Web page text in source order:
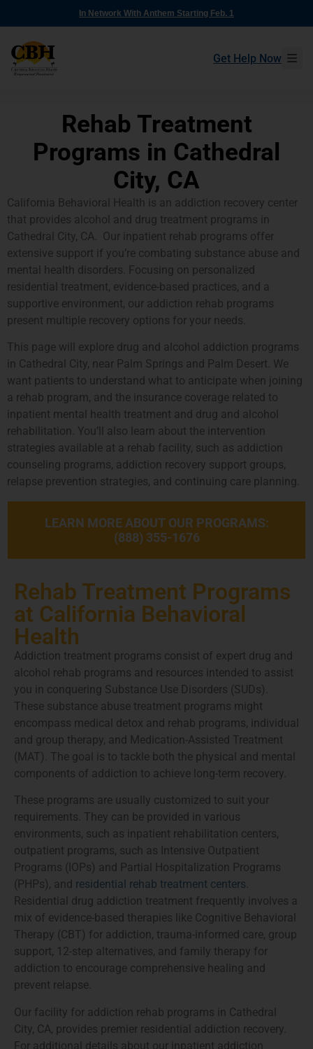
In Network With Anthem Starting Feb. 1
Get Help Now
Rehab Treatment
Programs in Cathedral
City, CA
California Behavioral Health is an addiction recovery center
that provides alcohol and drug treatment programs in
Cathedral City, CA. Our inpatient rehab programs offer
extensive support if you’re combating substance abuse and
mental health disorders. Focusing on personalized
residential treatment, evidence-based practices, and a
supportive environment, our addiction rehab programs
present multiple recovery options for your needs.
This page will explore drug and alcohol addiction programs
in Cathedral City, near Palm Springs and Palm Desert. We
want patients to understand what to anticipate when joining
a rehab program, and the insurance coverage related to
inpatient mental health treatment and drug and alcohol
rehabilitation. You’ll also learn about the intervention
strategies available at a rehab facility, such as addiction
counseling programs, addiction recovery support groups,
relapse prevention strategies, and continuing care planning.
LEARN MORE ABOUT OUR PROGRAMS:
(888) 355-1676
Rehab Treatment Programs
at California Behavioral
Health
Addiction treatment programs consist of expert drug and
alcohol rehab programs and resources intended to assist
you in conquering Substance Use Disorders (SUDs).
These substance abuse treatment programs might
encompass medical detox and rehab programs, individual
and group therapy, and Medication-Assisted Treatment
(MAT). The goal is to tackle both the physical and mental
components of addiction to achieve long-term recovery.
These programs are usually customized to suit your
requirements. They can be provided in various
environments, such as inpatient rehabilitation centers,
outpatient programs, such as Intensive Outpatient
Programs (IOPs) and Partial Hospitalization Programs
(PHPs), and residential rehab treatment centers
Residential drug addiction treatment frequently involves a
mix of evidence-based therapies like Cognitive Behavioral
Therapy (CBT) for addiction, trauma-informed care, group
support, 12-step alternatives, and family therapy for
addiction to encourage comprehensive healing and
prevent relapse.
Our facility for addiction rehab programs in Cathedral
City, CA, provides premier residential addiction recovery.
For additional details about our inpatient addiction